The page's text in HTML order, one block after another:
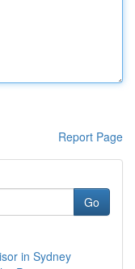
Report Page
Go
in Sydney